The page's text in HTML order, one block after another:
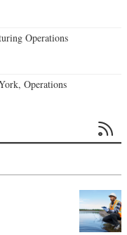
Operations
Operations
